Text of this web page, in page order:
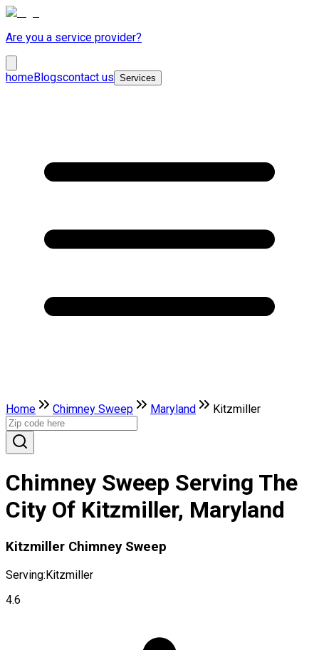
Are you a service provider?
homeBlogscontact us Services
Home Chimney Sweep Maryland Kitzmiller
Chimney Sweep Serving The
City Of Kitzmiller, Maryland
Kitzmiller Chimney Sweep
Serving:Kitzmiller
4.6